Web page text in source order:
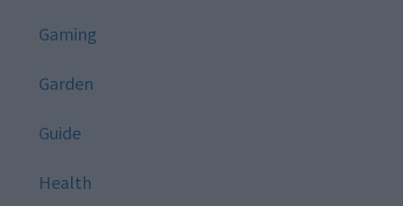
Gaming
Garden
Guide
Health